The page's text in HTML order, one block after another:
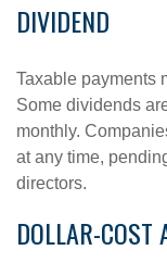
DIVIDEND
Taxable payments
Some dividends
monthly.
at any time,
directors.
DOLLAR-COST